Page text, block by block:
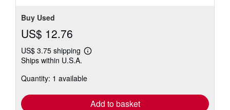
Buy Used
US$ 12.76
US$ 3.75 shipping
Learn
shipping
Ships within U.S.A.
Quantity: 1 available
Add to basket